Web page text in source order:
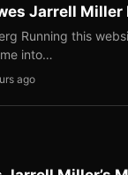
Jarrell
Running this
into…
ago